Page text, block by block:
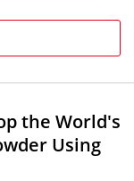
the World's
Using